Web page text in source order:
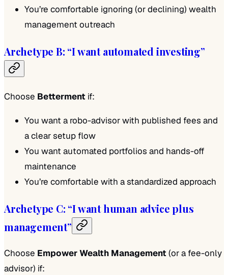
You’re comfortable ignoring (or declining) wealth
management outreach
Archetype B: “I want automated investing”
Choose Betterment if:
You want a robo-advisor with published fees and
a clear setup flow
You want automated portfolios and hands-off
maintenance
You’re comfortable with a standardized approach
Archetype C: “I want human advice plus
management”
Choose Empower Wealth Management(or a fee-only
advisor) if: